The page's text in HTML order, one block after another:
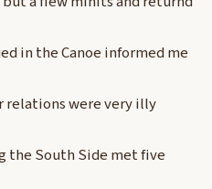
in the Canoe informed me
relations were very illy
the South Side met five